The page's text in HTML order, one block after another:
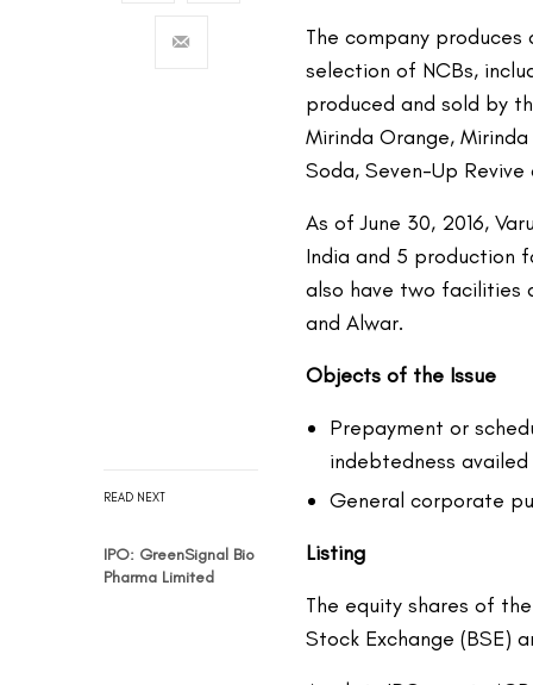
READ NEXT
IPO: GreenSignal Bio
Pharma Limited
The company
selection of NCBs,
produced and sold by
Mirinda Orange,
Soda, Seven-Up Revive
As of June 30, 2016,
India and 5 production
also have two facilities
and Alwar.
Objects of the Issue
Prepayment or
indebtedness
General corporate
Listing
The equity shares of
Stock Exchange (BSE)